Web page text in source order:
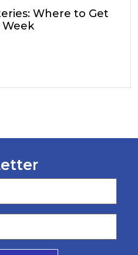
Where to Get
Week